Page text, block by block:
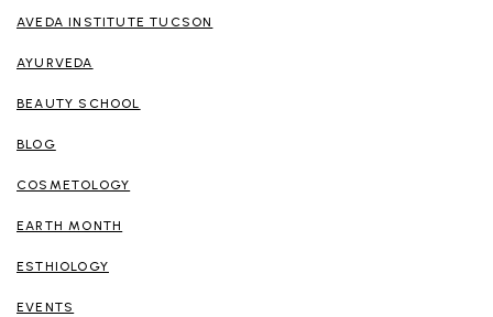
AVEDA INSTITUTE TUCSON
AYURVEDA
BEAUTY SCHOOL
BLOG
COSMETOLOGY
EARTH MONTH
ESTHIOLOGY
EVENTS